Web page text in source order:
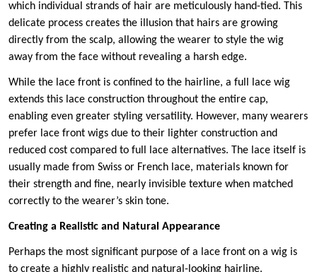
which individual strands of hair are meticulously hand-tied. This
delicate process creates the illusion that hairs are growing
directly from the scalp, allowing the wearer to style the wig
away from the face without revealing a harsh edge.
While the lace front is confined to the hairline, a full lace wig
extends this lace construction throughout the entire cap,
enabling even greater styling versatility. However, many wearers
prefer lace front wigs due to their lighter construction and
reduced cost compared to full lace alternatives. The lace itself is
usually made from Swiss or French lace, materials known for
their strength and fine, nearly invisible texture when matched
correctly to the wearer’s skin tone.
Creating a Realistic and Natural Appearance
Perhaps the most significant purpose of a lace front on a wig is
to create a highly realistic and natural-looking hairline.